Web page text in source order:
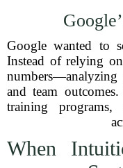
Google wanted to
Instead of relying
and team
training programs,
When